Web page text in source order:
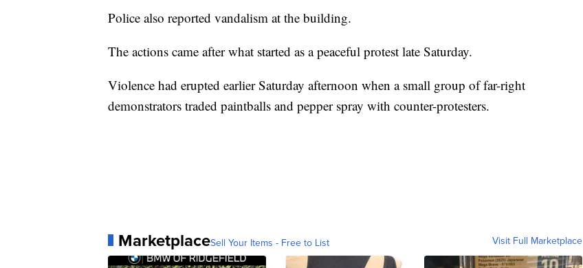
Police also reported vandalism at the building.
The actions came after what started as a peaceful protest late Saturday.
Violence had erupted earlier Saturday afternoon when a small group of far-right
demonstrators traded paintballs and pepper spray with counter-protesters.
MarketplaceSell Your Items - Free to List Visit Full Marketplace